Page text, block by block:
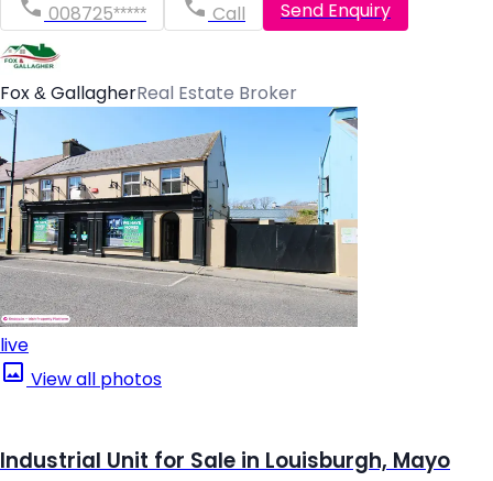
008725***** Call Send Enquiry
Fox & GallagherReal Estate Broker
live
View all photos
Industrial Unit for Sale in Louisburgh, Mayo